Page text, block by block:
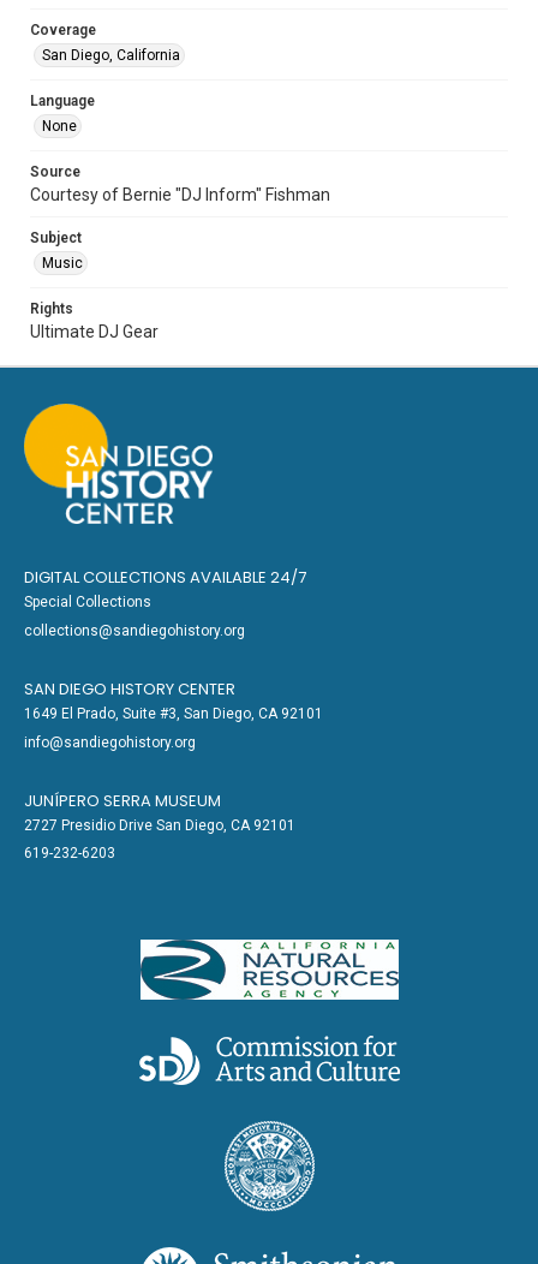
Coverage
San Diego, California
Language
None
Source
Courtesy of Bernie "DJ Inform" Fishman
Subject
Music
Rights
Ultimate DJ Gear
DIGITAL COLLECTIONS AVAILABLE 24/7
Special Collections
collections@sandiegohistory.org
SAN DIEGO HISTORY CENTER
1649 El Prado, Suite #3, San Diego, CA 92101
info@sandiegohistory.org
JUNÍPERO SERRA MUSEUM
2727 Presidio Drive San Diego, CA 92101
619-232-6203